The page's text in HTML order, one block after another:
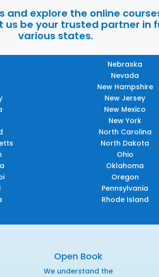
explore the online
be your trusted partner in
various states.
Nebraska
Nevada
New Hampshire
New Jersey
New Mexico
New York
North Carolina
North Dakota
Ohio
Oklahoma
Oregon
Pennsylvania
Rhode Island
Open Book
We understand the